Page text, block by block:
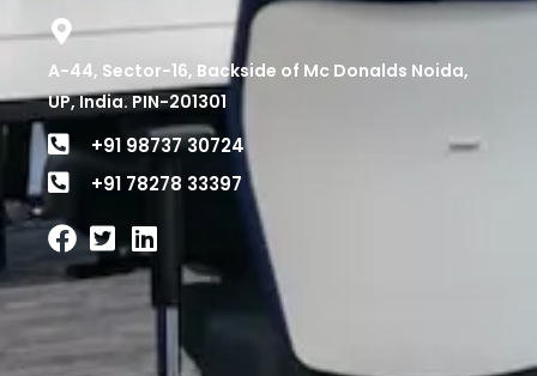
A-44, Sector-16, Backside of Mc Donalds Noida,
UP, India. PIN-201301
+91 98737 30724
+91 78278 33397